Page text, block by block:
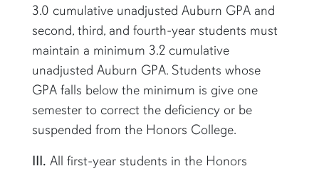
3.0 cumulative unadjusted Auburn GPA and
second, third, and fourth-year students must
maintain a minimum 3.2 cumulative
unadjusted Auburn GPA. Students whose
GPA falls below the minimum is give one
semester to correct the deficiency or be
suspended from the Honors College.
III. All first-year students in the Honors